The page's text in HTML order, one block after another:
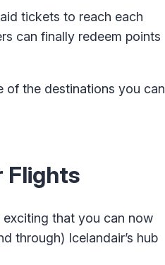
tickets to reach each
can finally redeem points
of the destinations you can
Flights
exciting that you can now
through) Icelandair’s hub